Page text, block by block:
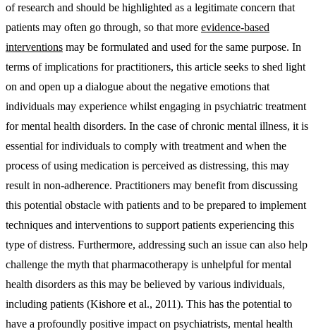
of research and should be highlighted as a legitimate concern that
patients may often go through, so that more evidence-based
interventions may be formulated and used for the same purpose. In
terms of implications for practitioners, this article seeks to shed light
on and open up a dialogue about the negative emotions that
individuals may experience whilst engaging in psychiatric treatment
for mental health disorders. In the case of chronic mental illness, it is
essential for individuals to comply with treatment and when the
process of using medication is perceived as distressing, this may
result in non-adherence. Practitioners may benefit from discussing
this potential obstacle with patients and to be prepared to implement
techniques and interventions to support patients experiencing this
type of distress. Furthermore, addressing such an issue can also help
challenge the myth that pharmacotherapy is unhelpful for mental
health disorders as this may be believed by various individuals,
including patients (Kishore et al., 2011). This has the potential to
have a profoundly positive impact on psychiatrists, mental health